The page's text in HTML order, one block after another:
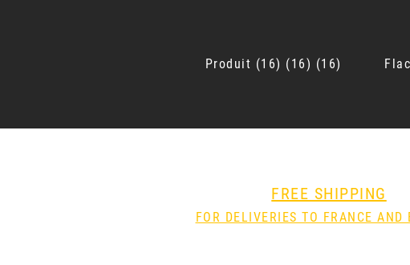
Produit 16 16 16
FREE SHIPPING
FOR DELIVERIES TO FRANCE AND